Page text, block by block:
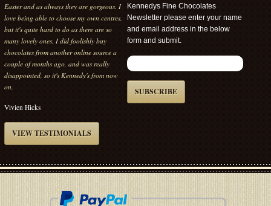
Easter and as always they are gorgeous. I
love being able to choose my own centres,
but it's quite hard to do as there are so
many lovely ones. I did foolishly buy
chocolates from another online source a
couple of months ago, and was really
disappointed, so it's Kennedy's from now
on.
Vivien Hicks
VIEW TESTIMONIALS
Kennedys Fine Chocolates
Newsletter please enter your name
and email address in the below
form and submit.
SUBSCRIBE